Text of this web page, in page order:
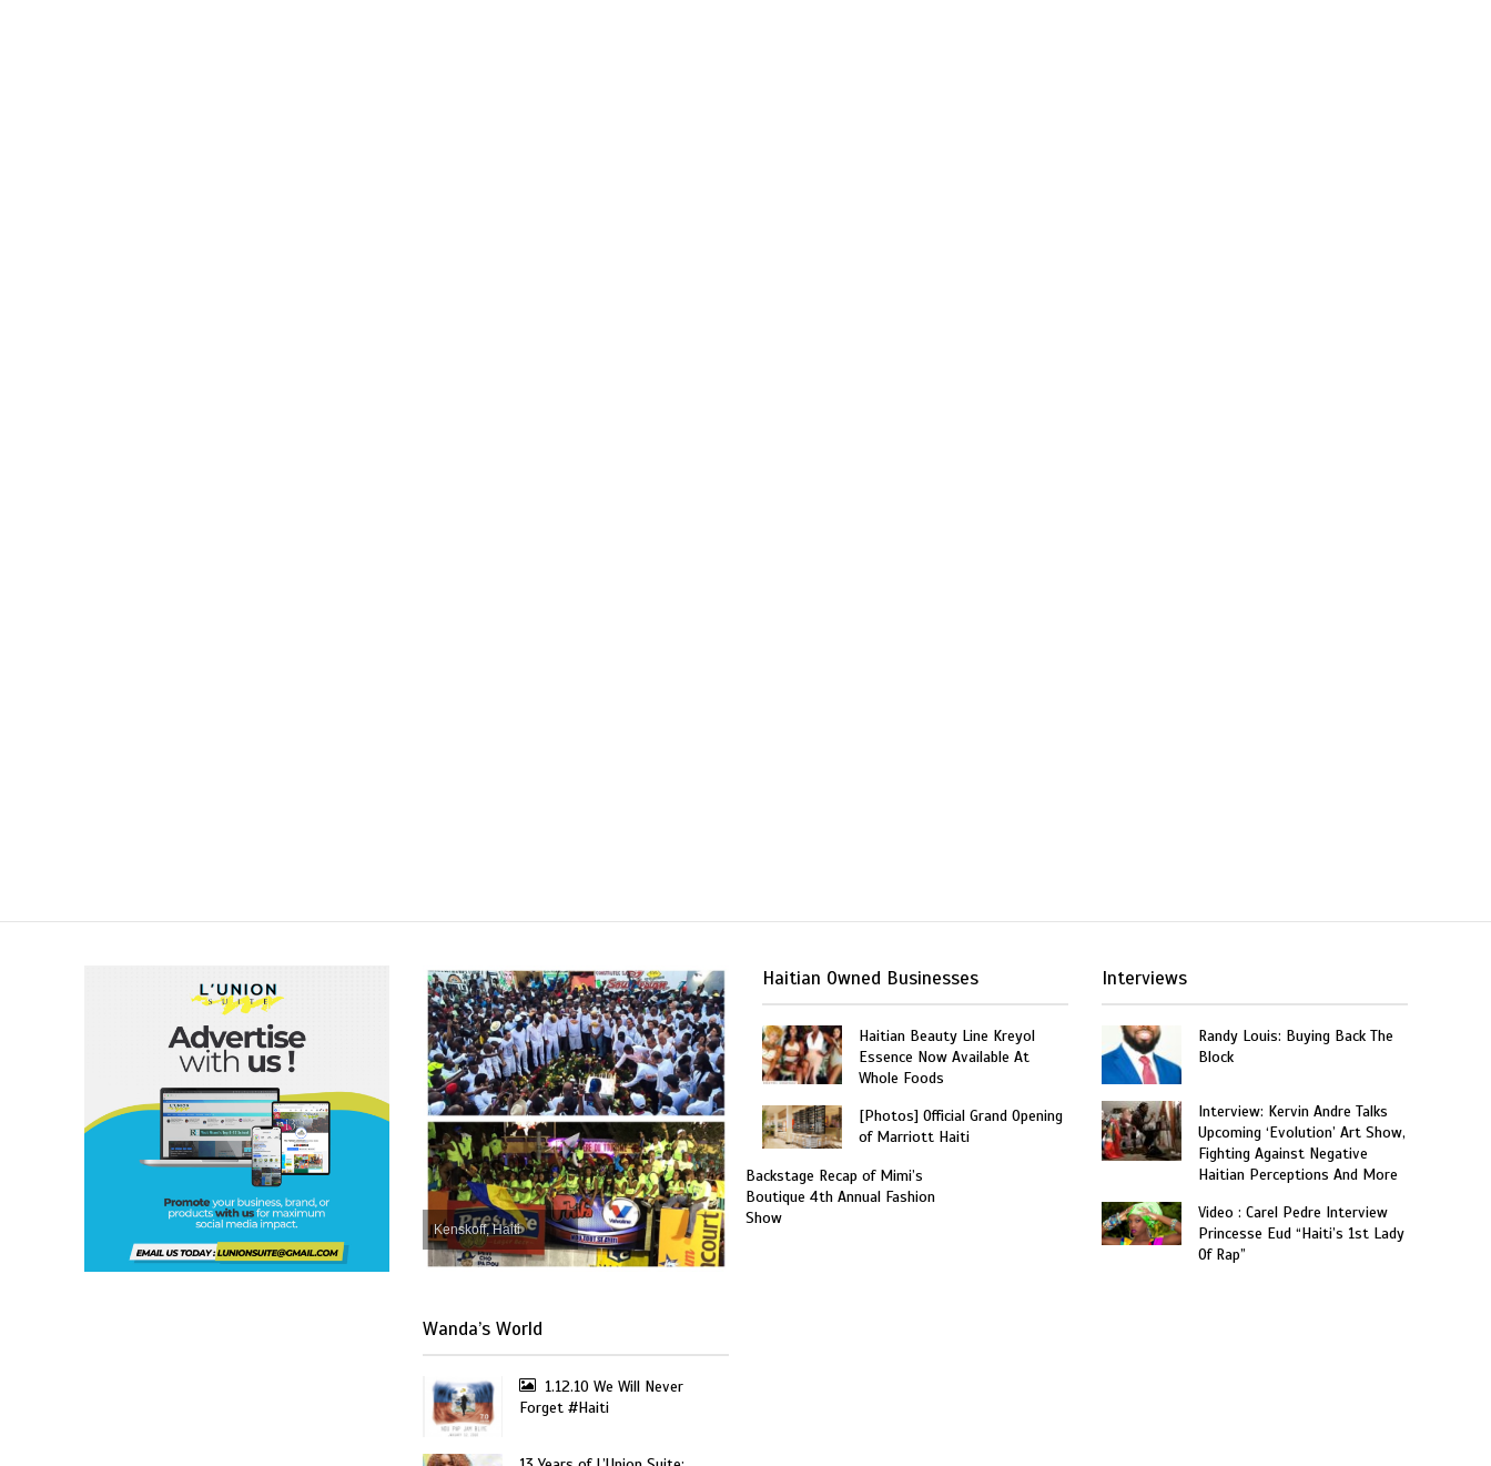
Kenskoff, Haiti
Wanda’s World
1.12.10 We Will Never
Forget #Haiti
Haitian Owned Businesses
Haitian Beauty Line Kreyol
Essence Now Available At
Whole Foods
[Photos] Official Grand Opening
of Marriott Haiti
Backstage Recap of Mimi’s
Boutique 4th Annual Fashion
Show
Interviews
Randy Louis: Buying Back The
Block
Interview: Kervin Andre Talks
Upcoming ‘Evolution’ Art Show,
Fighting Against Negative
Haitian Perceptions And More
Video : Carel Pedre Interview
Princesse Eud “Haiti’s 1st Lady
Of Rap”